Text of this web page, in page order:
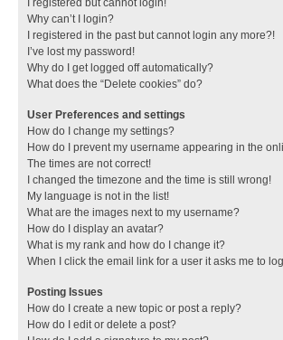
I registered but cannot login!
Why can’t I login?
I registered in the past but cannot login any more?!
I’ve lost my password!
Why do I get logged off automatically?
What does the “Delete cookies” do?
User Preferences and settings
How do I change my settings?
How do I prevent my username appearing in the
The times are not correct!
I changed the timezone and the time is still wrong!
My language is not in the list!
What are the images next to my username?
How do I display an avatar?
What is my rank and how do I change it?
When I click the email link for a user it asks me to
Posting Issues
How do I create a new topic or post a reply?
How do I edit or delete a post?